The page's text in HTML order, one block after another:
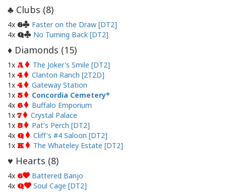
♣ Clubs (8)
4x 6
Faster on the Draw [DT2]
4x Q No Turning Back [DT2]
♦ Diamonds (15)
1x A
The Joker's Smile [DT2]
1x 4
Clanton Ranch [2T2D]
1x 4
Gateway Station
1x 5
Concordia Cemetery
4x 6
Buffalo Emporium
1x 7
Crystal Palace
1x 8
Pat's Perch [DT2]
4x Q
Cliff's #4 Saloon [DT2]
1x K The Whateley Estate [DT2]
♥ Hearts (8)
4x 6
Battered Banjo
4x Q Soul Cage [DT2]